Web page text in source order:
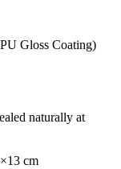
Gloss Coating)
naturally at
cm